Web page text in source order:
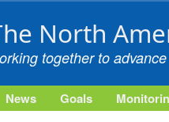
North
together to
News Goals